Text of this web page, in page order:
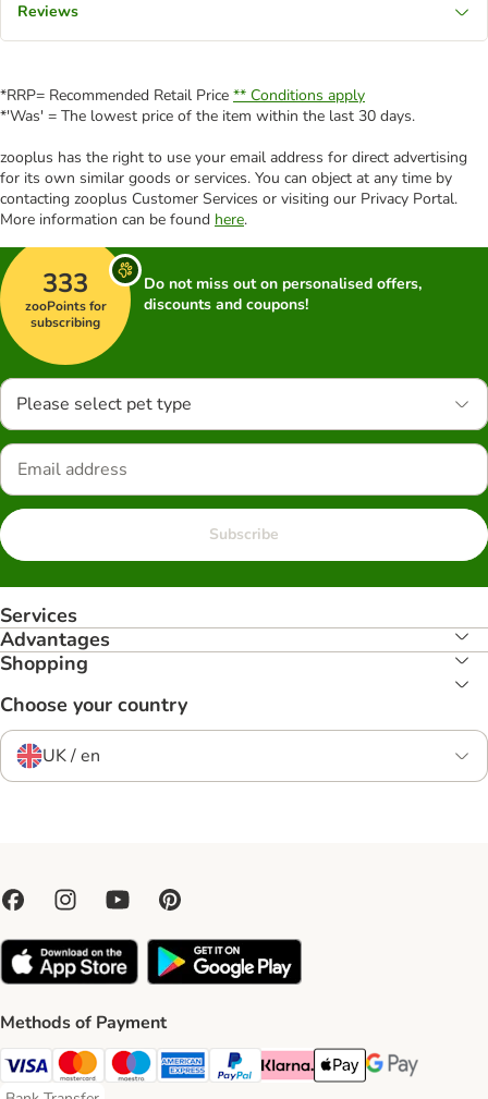
Reviews
*RRP= Recommended Retail Price ** Conditions apply
*'Was' = The lowest price of the item within the last 30 days.
zooplus has the right to use your email address for direct advertising
for its own similar goods or services. You can object at any time by
contacting zooplus Customer Services or visiting our Privacy Portal.
More information can be found here.
333
zooPoints for
subscribing
Do not miss out on personalised offers,
discounts and coupons!
Please select pet type
Subscribe
Services
Advantages
Shopping
Choose your country
UK / en
Methods of Payment
Visa Payment Method
Mastercard Payment Method
Maestro Payment Method
American Express Payment Method
PayPal Payment Method
Klarna Payment Method
Apple Pay Payment
Google Pay